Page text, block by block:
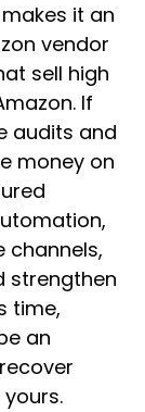
it an
vendor
sell high
If
audits and
money on
channels,
strengthen
time,
an